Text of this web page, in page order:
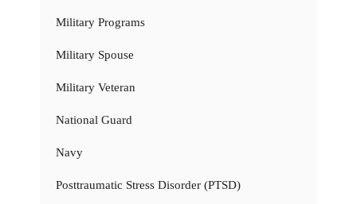
Military Programs
Military Spouse
Military Veteran
National Guard
Navy
Posttraumatic Stress Disorder (PTSD)